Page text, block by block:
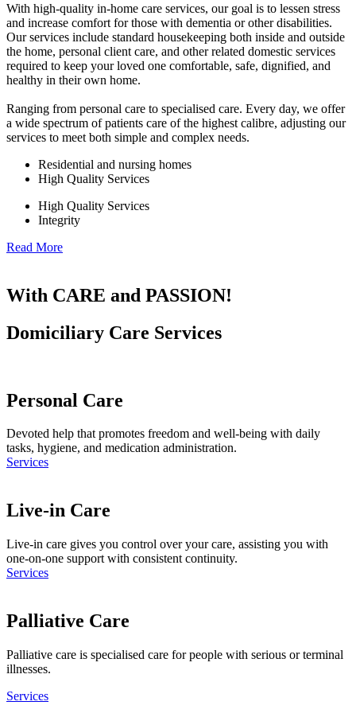
With high-quality in-home care services, our goal is to lessen stress
and increase comfort for those with dementia or other disabilities.
Our services include standard housekeeping both inside and outside
the home, personal client care, and other related domestic services
required to keep your loved one comfortable, safe, dignified, and
healthy in their own home.
Ranging from personal care to specialised care. Every day, we offer
a wide spectrum of patients care of the highest calibre, adjusting our
services to meet both simple and complex needs.
Residential and nursing homes
High Quality Services
High Quality Services
Integrity
Read More
With CARE and PASSION!
Domiciliary Care Services
Personal Care
Devoted help that promotes freedom and well-being with daily
tasks, hygiene, and medication administration.
Services
Live-in Care
Live-in care gives you control over your care, assisting you with
one-on-one support with consistent continuity.
Services
Palliative Care
Palliative care is specialised care for people with serious or terminal
illnesses.
Services